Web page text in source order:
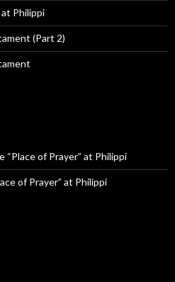
at Philippi
(Part 2)
“Place of Prayer” at Philippi
of Prayer” at Philippi